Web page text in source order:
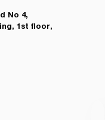
No 4,
1st floor,